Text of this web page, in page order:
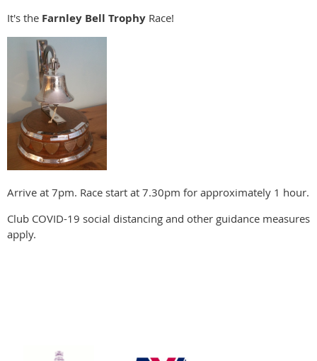
It's the Farnley Bell Trophy Race!
Arrive at 7pm. Race start at 7.30pm for approximately 1 hour.
Club COVID-19 social distancing and other guidance measures
apply.